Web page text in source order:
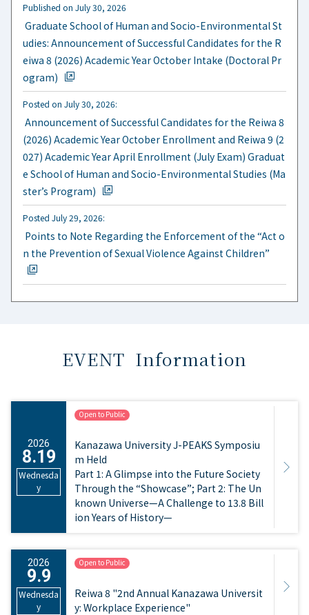
Published on July 30, 2026
Graduate School of Human and Socio-Environmental St
udies: Announcement of Successful Candidates for the R
eiwa 8 (2026) Academic Year October Intake (Doctoral Pr
ogram)
Posted on July 30, 2026:
Announcement of Successful Candidates for the Reiwa 8
(2026) Academic Year October Enrollment and Reiwa 9 (2
027) Academic Year April Enrollment (July Exam) Graduat
e School of Human and Socio-Environmental Studies (Ma
ster’s Program)
Posted July 29, 2026:
Points to Note Regarding the Enforcement of the “Act o
n the Prevention of Sexual Violence Against Children”
EVENT Information
2026
8.19
Wednesda
y
Open to Public
Kanazawa University J-PEAKS Symposiu
m Held
Part 1: A Glimpse into the Future Society
Through the “Showcase”; Part 2: The Un
known Universe—A Challenge to 13.8 Bill
ion Years of History—
2026
9.9
Wednesda
y
Open to Public
Reiwa 8 "2nd Annual Kanazawa Universit
y: Workplace Experience"